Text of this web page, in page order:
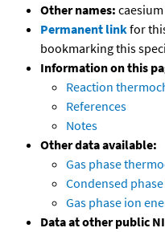
Other names:
Permanent linkfor
bookmarking this
Information on this
Reaction
References
Notes
Other data available:
Gas phase
Condensed
Gas phase ion
Data at other public